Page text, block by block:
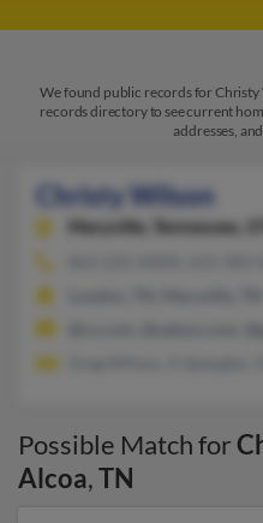
We found public records for
records directory to see current
addresses,
Christy Wilson
Maryville,
Tennessee,
Possible Match for
Alcoa,TN